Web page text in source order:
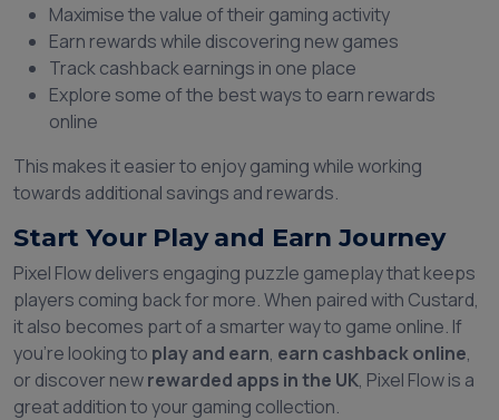
Maximise the value of their gaming activity
Earn rewards while discovering new games
Track cashback earnings in one place
Explore some of the best ways to earn rewards
online
This makes it easier to enjoy gaming while working
towards additional savings and rewards.
Start Your Play and Earn Journey
Pixel Flow delivers engaging puzzle gameplay that keeps
players coming back for more. When paired with Custard,
it also becomes part of a smarter way to game online. If
you're looking to play and earn, earn cashback online,
or discover newrewarded apps in the UK, Pixel Flow is a
great addition to your gaming collection.